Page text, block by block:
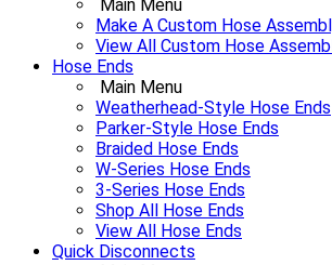
Main Menu
Make A Custom Hose
View All Custom Hose
Hose Ends
Main Menu
Weatherhead-Style Hose Ends
Parker-Style Hose Ends
Braided Hose Ends
W-Series Hose Ends
3-Series Hose Ends
Shop All Hose Ends
View All Hose Ends
Quick Disconnects